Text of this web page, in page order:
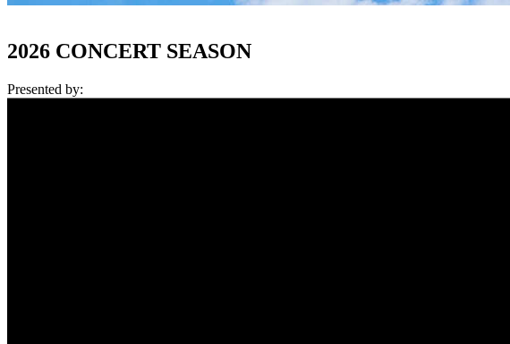
2026 CONCERT SEASON
Presented by: